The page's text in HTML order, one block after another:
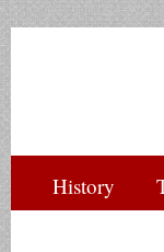
History